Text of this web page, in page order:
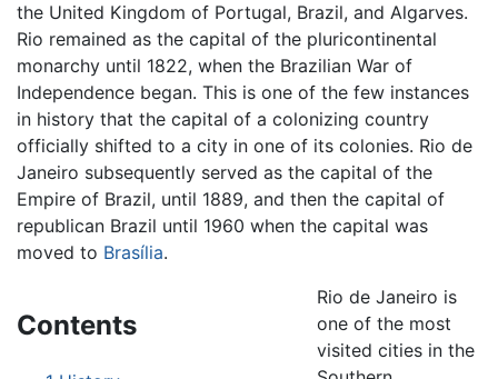
the United Kingdom of Portugal, Brazil, and Algarves.
Rio remained as the capital of the pluricontinental
monarchy until 1822, when the Brazilian War of
Independence began. This is one of the few instances
in history that the capital of a colonizing country
officially shifted to a city in one of its colonies. Rio de
Janeiro subsequently served as the capital of the
Empire of Brazil, until 1889, and then the capital of
republican Brazil until 1960 when the capital was
moved to Brasília.
Contents
Rio de Janeiro is
one of the most
visited cities in the